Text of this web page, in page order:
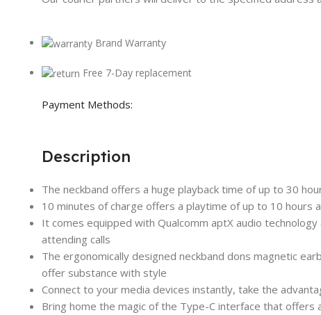
Brand Warranty
Free 7-Day replacement
Payment Methods:
Description
The neckband offers a huge playback time of up to 30
10 minutes of charge offers a playtime of up to 10 hours
It comes equipped with Qualcomm aptX audio
attending calls
The ergonomically designed neckband dons magnetic
offer substance with style
Connect to your media devices instantly, take the
Bring home the magic of the Type-C interface that offers